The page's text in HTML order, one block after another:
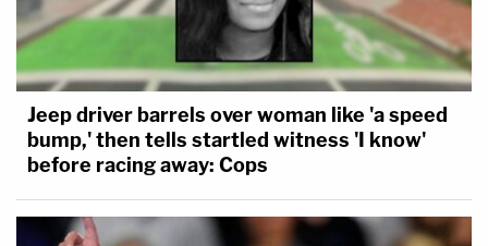
Jeep driver barrels over woman like 'a speed
bump,' then tells startled witness 'I know'
before racing away: Cops